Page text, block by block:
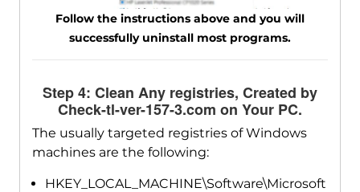
Follow the instructions above and you will
successfully uninstall most programs.
Step 4: Clean Any registries, Created by
Check-tl-ver-157-3.com on Your PC.
The usually targeted registries of Windows
machines are the following:
HKEY_LOCAL_MACHINE\Software\Microsoft